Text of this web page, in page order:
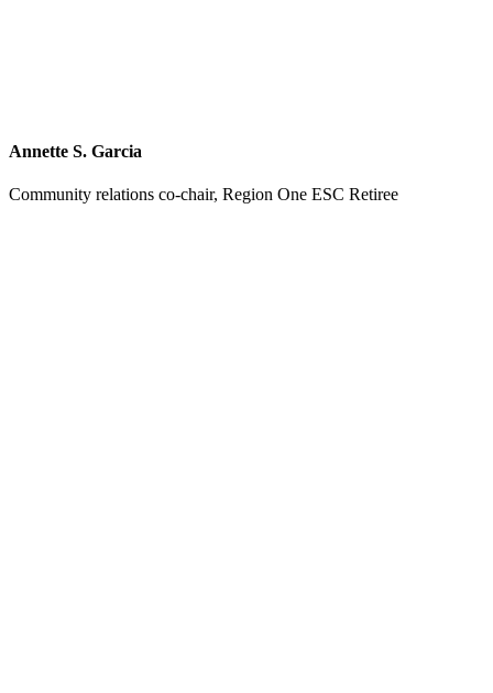
Annette S. Garcia
Community relations co-chair, Region One ESC Retiree